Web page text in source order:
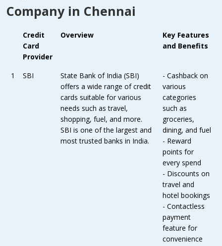
Company in Chennai
Credit
Card
Provider
Overview
Key Features
and Benefits
1 SBI
State Bank of India (SBI)
offers a wide range of credit
cards suitable for various
needs such as travel,
shopping, fuel, and more.
SBI is one of the largest and
most trusted banks in India.
- Cashback on
various
categories
such as
groceries,
dining, and fuel
- Reward
points for
every spend
- Discounts on
travel and
hotel bookings
- Contactless
payment
feature for
convenience